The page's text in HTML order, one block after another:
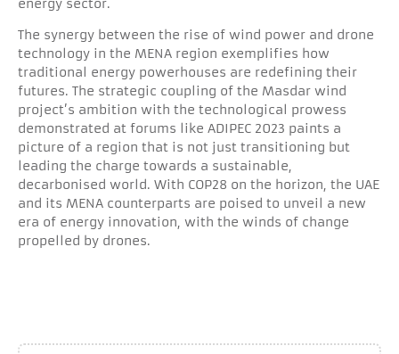
energy sector.
The synergy between the rise of wind power and drone
technology in the MENA region exemplifies how
traditional energy powerhouses are redefining their
futures. The strategic coupling of the Masdar wind
project’s ambition with the technological prowess
demonstrated at forums like ADIPEC 2023 paints a
picture of a region that is not just transitioning but
leading the charge towards a sustainable,
decarbonised world. With COP28 on the horizon, the UAE
and its MENA counterparts are poised to unveil a new
era of energy innovation, with the winds of change
propelled by drones.